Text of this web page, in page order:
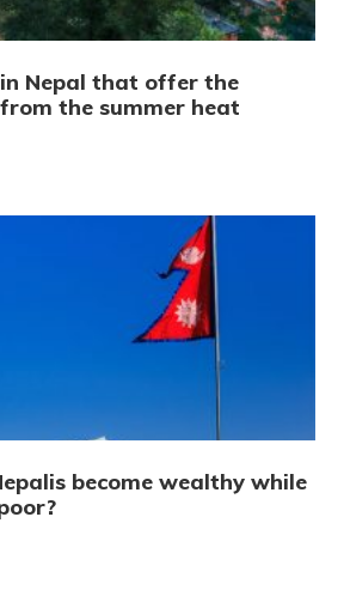
Nepal that offer the
the summer heat
become wealthy while